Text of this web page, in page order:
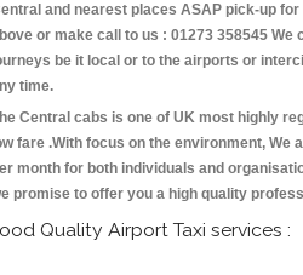
and nearest places ASAP pick-up
or make call to us : 01273 358545
be it local or to the airports or
time.
Central cabs is one of UK most highly
fare .With focus on the environment, We
month for both individuals and
promise to offer you a high quality
Quality Airport Taxi services :